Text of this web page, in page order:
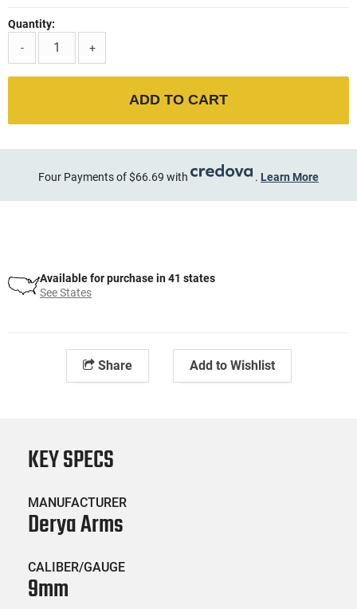
Quantity:
-
+
ADD TO CART
Four Payments of $66.69 with . Learn More
Available for purchase in 41 states
See States
Share Add to Wishlist
KEY SPECS
MANUFACTURER
Derya Arms
CALIBER/GAUGE
9mm